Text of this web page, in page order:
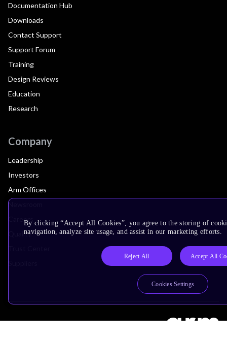
Documentation Hub
Downloads
Contact Support
Support Forum
Training
Design Reviews
Education
Research
Company
Leadership
Investors
Arm Offices
Newsroom
Careers
Quality
By clicking “Accept All Cookies”, you agree to the storing of
navigation, analyze site usage, and assist in our marketing efforts.
Reject All Accept All
Cookies Settings